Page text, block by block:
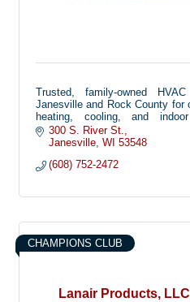
Trusted, family-owned
Janesville and Rock County for
heating, cooling, and
dependable service.
300 S. River St.
Janesville WI 53548
(608) 752-2472
Lanair Products,
CHAMPIONS CLUB